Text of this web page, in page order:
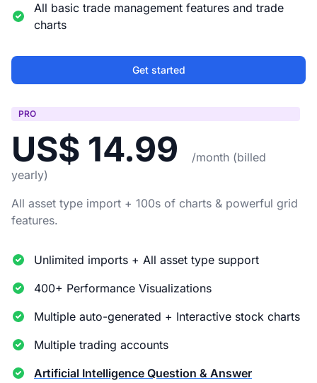
All basic trade management features and trade
charts
Get started
PRO
US$ 14.99
/month (billed
yearly)
All asset type import + 100s of charts & powerful grid
features.
Unlimited imports + All asset type support
400+ Performance Visualizations
Multiple auto-generated + Interactive stock charts
Multiple trading accounts
Artificial Intelligence Question & Answer